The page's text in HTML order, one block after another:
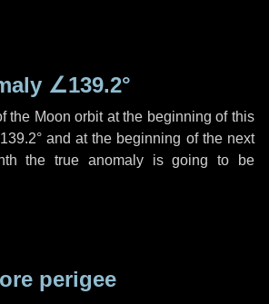
∠139.2°
the Moon orbit at the beginning of this
and at the beginning of the next
the true anomaly is going to be
perigee